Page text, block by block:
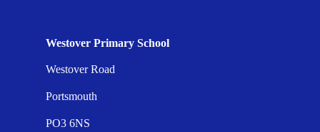
Westover Primary School
Westover Road
Portsmouth
PO3 6NS